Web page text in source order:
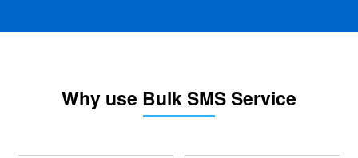
Why use Bulk SMS Service